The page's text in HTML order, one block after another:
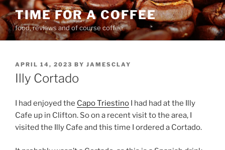
Skip
to
content
TIME FOR A COFFEE
food, reviews and of course coffee
POSTED
ON
APRIL 14, 2023 BY JAMESCLAY
Illy Cortado
I had enjoyed the Capo Triestino I had had at the Illy
Cafe up in Clifton. So on a recent visit to the area, I
visited the Illy Cafe and this time I ordered a Cortado.